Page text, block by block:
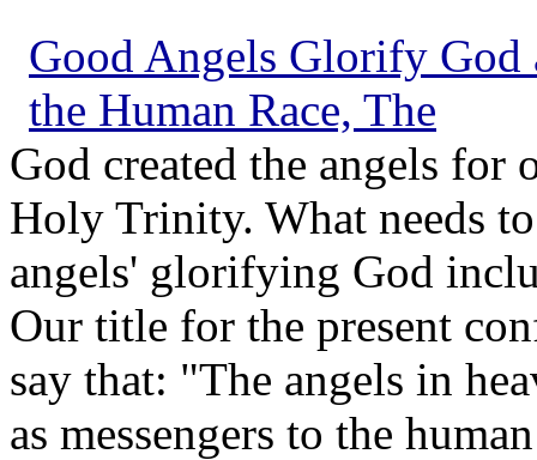
Good Angels Glorify God
the Human Race, The
God created the angels
Holy Trinity. What needs
angels' glorifying God
Our title for the present
say that: "The angels in
as messengers to the